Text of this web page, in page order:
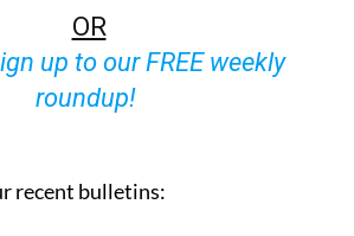
sign up to our FREE weekly
roundup!